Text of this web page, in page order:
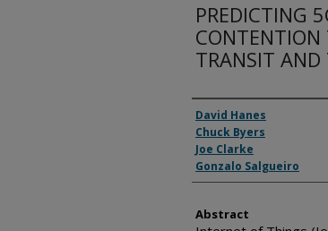
PREDICTING
CONTENTION
TRANSIT AND
Inventor(s)
David Hanes
Chuck Byers
Joe Clarke
Gonzalo Salgueiro
Abstract